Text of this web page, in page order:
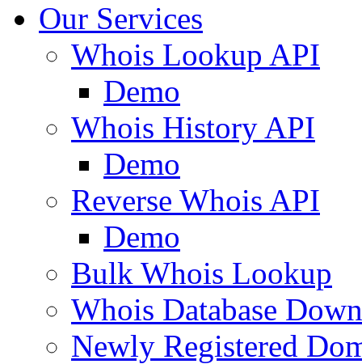
Our Services
Whois Lookup API
Demo
Whois History API
Demo
Reverse Whois API
Demo
Bulk Whois Lookup
Whois Database
Newly Registered